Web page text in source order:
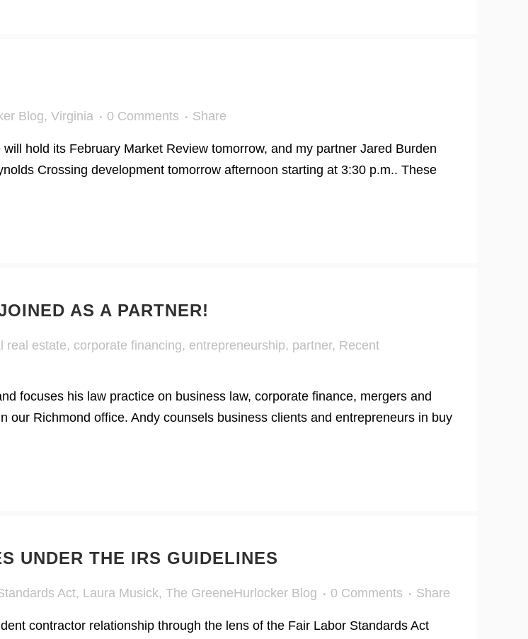
Blog, Virginia 0 Comments Share
hold its February Market Review tomorrow, and my partner Jared Burden
Crossing development tomorrow afternoon starting at 3:30 p.m.. These
AS A PARTNER!
real estate, corporate financing, entrepreneurship, partner, Recent
focuses his law practice on business law, corporate finance, mergers and
Richmond office. Andy counsels business clients and entrepreneurs in buy
UNDER THE IRS GUIDELINES
Act, Laura Musick, The GreeneHurlocker Blog 0 Comments Share
contractor relationship through the lens of the Fair Labor Standards Act